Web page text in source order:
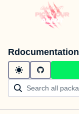
Rdocumentation